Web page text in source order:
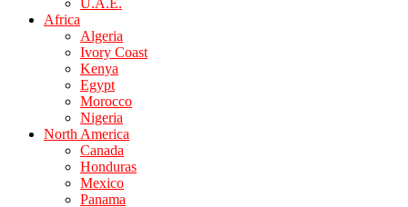
U.A.E.
Africa
Algeria
Ivory Coast
Kenya
Egypt
Morocco
Nigeria
North America
Canada
Honduras
Mexico
Panama